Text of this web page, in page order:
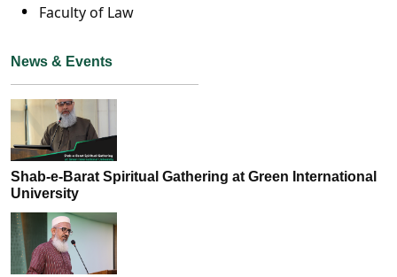
Faculty of Law
News & Events
Shab-e-Barat Spiritual Gathering at Green International
University